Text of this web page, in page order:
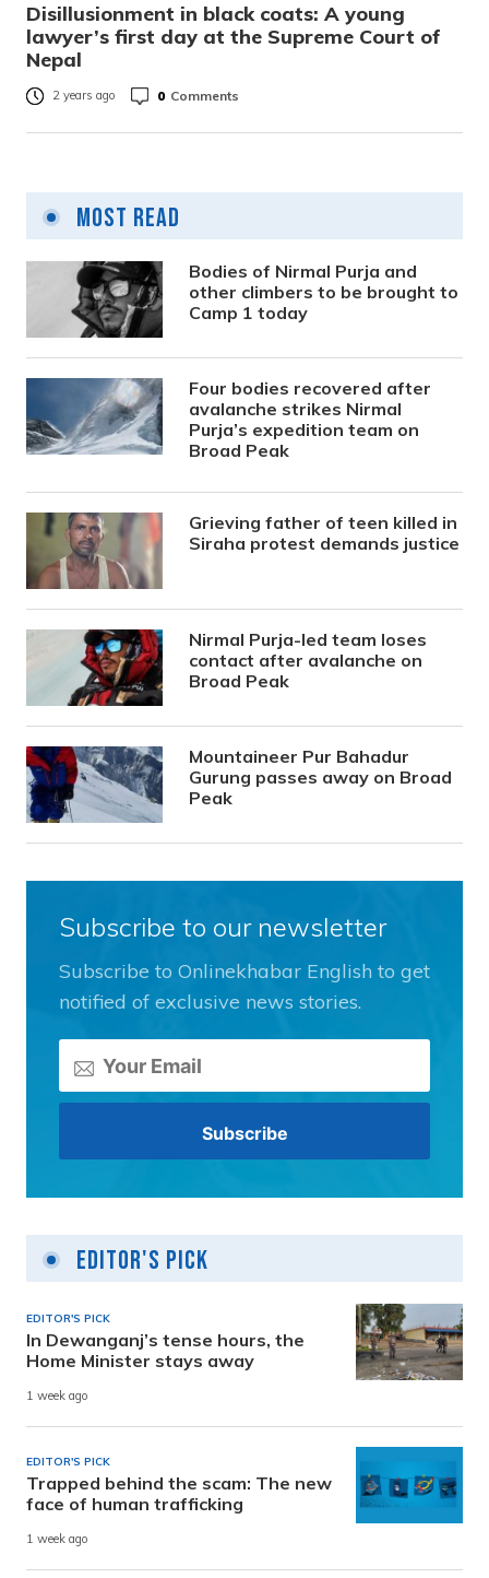
Disillusionment in black coats: A young
lawyer’s first day at the Supreme Court of
Nepal
2 years ago 0 Comments
Most Read
Bodies of Nirmal Purja and
other climbers to be brought to
Camp 1 today
Four bodies recovered after
avalanche strikes Nirmal
Purja’s expedition team on
Broad Peak
Grieving father of teen killed in
Siraha protest demands justice
Nirmal Purja-led team loses
contact after avalanche on
Broad Peak
Mountaineer Pur Bahadur
Gurung passes away on Broad
Peak
Subscribe to our newsletter
Subscribe to Onlinekhabar English to get
notified of exclusive news stories.
Editor's Pick
EDITOR'S PICK
In Dewanganj’s tense hours, the
Home Minister stays away
1 week ago
EDITOR'S PICK
Trapped behind the scam: The new
face of human trafficking
1 week ago